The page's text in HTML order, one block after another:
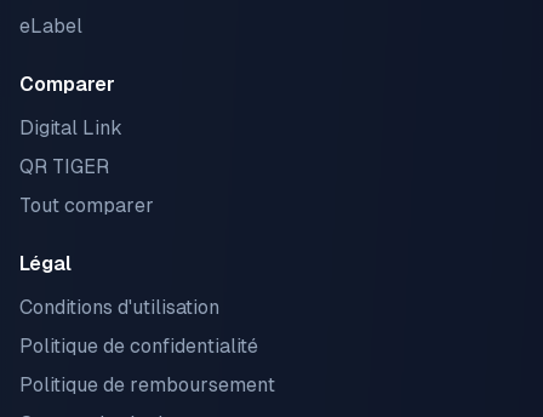
eLabel
Comparer
Digital Link
QR TIGER
Tout comparer
Légal
Conditions d'utilisation
Politique de confidentialité
Politique de remboursement